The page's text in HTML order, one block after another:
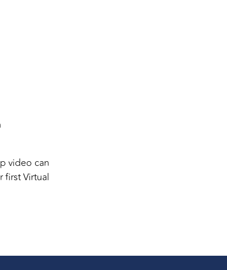
video can
first Virtual